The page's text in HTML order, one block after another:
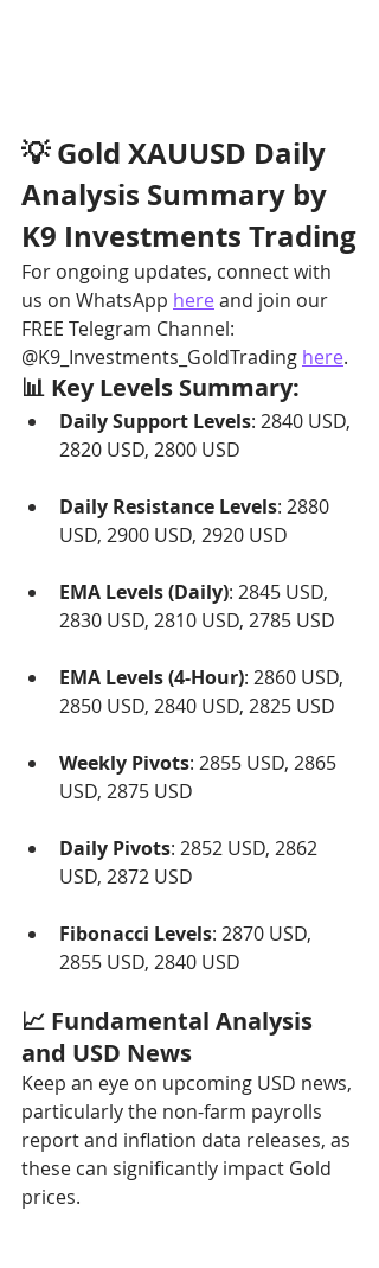
💡 Gold XAUUSD Daily
Analysis Summary by
K9 Investments Trading
For ongoing updates, connect with
us on WhatsApp here and join our
FREE Telegram Channel:
@K9_Investments_GoldTrading here.
📊 Key Levels Summary:
Daily Support Levels: 2840 USD,
2820 USD, 2800 USD
Daily Resistance Levels: 2880
USD, 2900 USD, 2920 USD
EMA Levels (Daily): 2845 USD,
2830 USD, 2810 USD, 2785 USD
EMA Levels (4-Hour): 2860 USD,
2850 USD, 2840 USD, 2825 USD
Weekly Pivots: 2855 USD, 2865
USD, 2875 USD
Daily Pivots: 2852 USD, 2862
USD, 2872 USD
Fibonacci Levels: 2870 USD,
2855 USD, 2840 USD
📈 Fundamental Analysis
and USD News
Keep an eye on upcoming USD news,
particularly the non-farm payrolls
report and inflation data releases, as
these can significantly impact Gold
prices.